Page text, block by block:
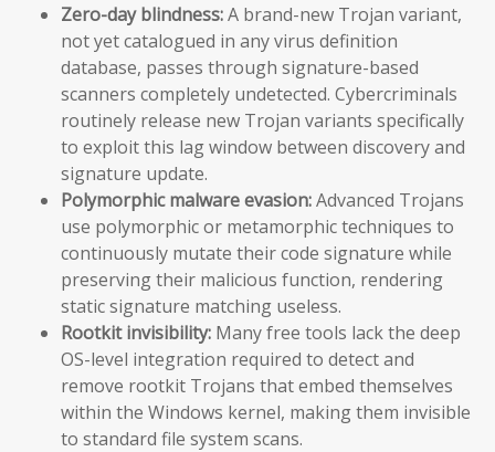
Zero-day blindness:A brand-new Trojan variant,
not yet catalogued in any virus definition
database, passes through signature-based
scanners completely undetected. Cybercriminals
routinely release new Trojan variants specifically
to exploit this lag window between discovery and
signature update.
Polymorphic malware evasion:Advanced Trojans
use polymorphic or metamorphic techniques to
continuously mutate their code signature while
preserving their malicious function, rendering
static signature matching useless.
Rootkit invisibility: Many free tools lack the deep
OS-level integration required to detect and
remove rootkit Trojans that embed themselves
within the Windows kernel, making them invisible
to standard file system scans.